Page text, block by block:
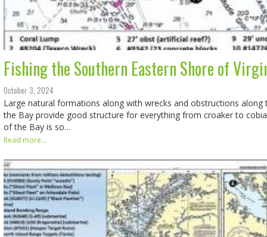
Fishing the Southern Eastern Shore of
October 3, 2024
Large natural formations along with wrecks and obstructions
the Bay provide good structure for everything from croaker to
of the Bay is so…
Read more...